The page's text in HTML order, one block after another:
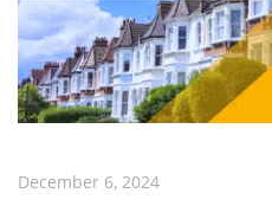
December 6, 2024